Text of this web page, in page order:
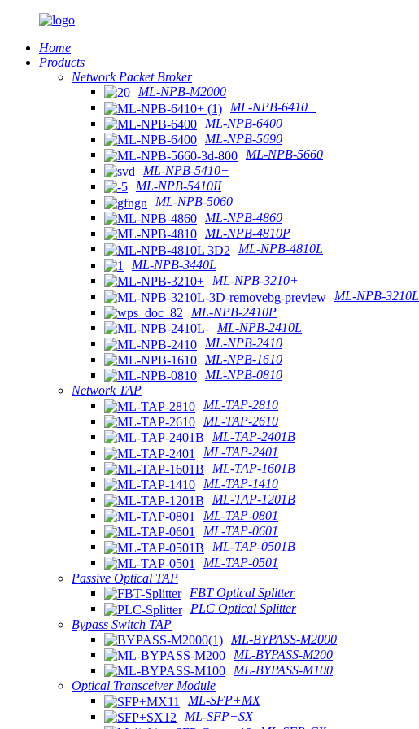
Home
Products
Network Packet Broker
ML-NPB-M2000
ML-NPB-6410+
ML-NPB-6400
ML-NPB-5690
ML-NPB-5660
ML-NPB-5410+
ML-NPB-5410II
ML-NPB-5060
ML-NPB-4860
ML-NPB-4810P
ML-NPB-4810L
ML-NPB-3440L
ML-NPB-3210+
ML-NPB-3210L
ML-NPB-2410P
ML-NPB-2410L
ML-NPB-2410
ML-NPB-1610
ML-NPB-0810
Network TAP
ML-TAP-2810
ML-TAP-2610
ML-TAP-2401B
ML-TAP-2401
ML-TAP-1601B
ML-TAP-1410
ML-TAP-1201B
ML-TAP-0801
ML-TAP-0601
ML-TAP-0501B
ML-TAP-0501
Passive Optical TAP
FBT Optical Splitter
PLC Optical Splitter
Bypass Switch TAP
ML-BYPASS-M2000
ML-BYPASS-M200
ML-BYPASS-M100
Optical Transceiver Module
ML-SFP+MX
ML-SFP+SX